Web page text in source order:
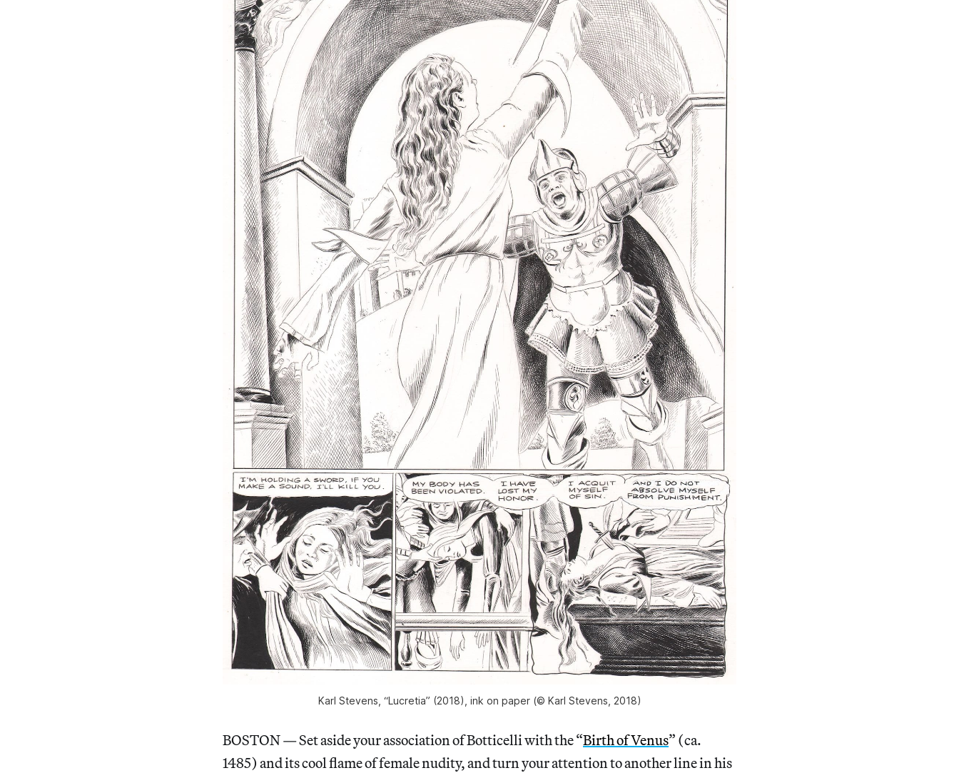
Karl Stevens, “Lucretia” (2018), ink on paper (© Karl Stevens, 2018)
BOSTON — Set aside your association of Botticelli with the “Birth of Venus” (ca.
1485) and its cool flame of female nudity, and turn your attention to another line in his